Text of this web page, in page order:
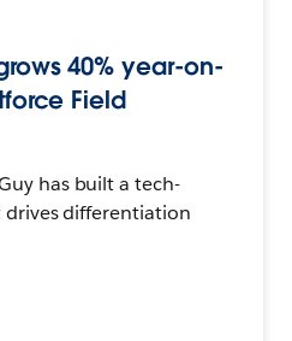
40% year-on-
Field
has built a tech-
differentiation